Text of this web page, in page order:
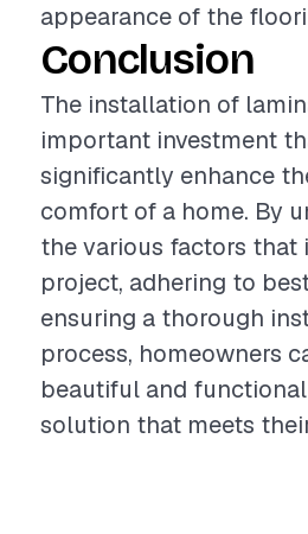
appearance of the
Conclusion
The installation of
important investment
significantly enhance
comfort of a home. By
the various factors that
project, adhering to
ensuring a thorough
process, homeowners
beautiful and
solution that meets